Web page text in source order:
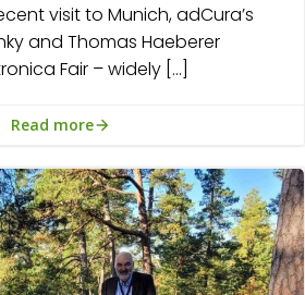
visit to Munich, adCura’s
and Thomas Haeberer
Fair – widely […]
Read more